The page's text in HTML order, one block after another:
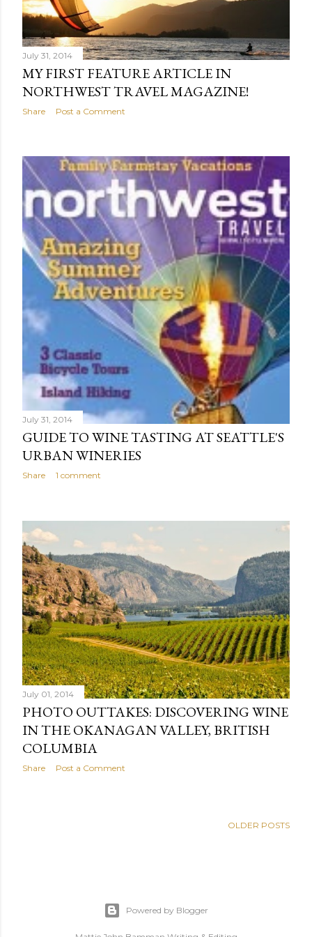
July 31, 2014
MY FIRST FEATURE ARTICLE IN
NORTHWEST TRAVEL MAGAZINE!
Share Post a Comment
July 31, 2014
GUIDE TO WINE TASTING AT SEATTLE'S
URBAN WINERIES
Share 1 comment
July 01, 2014
PHOTO OUTTAKES: DISCOVERING WINE
IN THE OKANAGAN VALLEY, BRITISH
COLUMBIA
Share Post a Comment
OLDER POSTS
Powered by Blogger